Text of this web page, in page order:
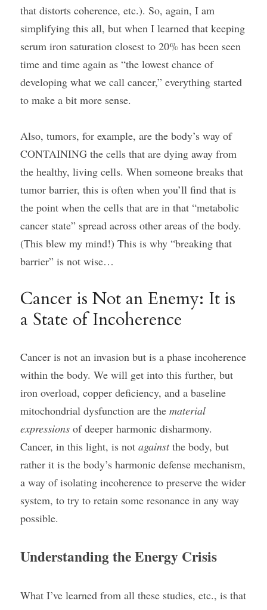
that distorts coherence, etc.). So, again, I am
simplifying this all, but when I learned that keeping
serum iron saturation closest to 20% has been seen
time and time again as “the lowest chance of
developing what we call cancer,” everything started
to make a bit more sense.
Also, tumors, for example, are the body’s way of
CONTAINING the cells that are dying away from
the healthy, living cells. When someone breaks that
tumor barrier, this is often when you’ll find that is
the point when the cells that are in that “metabolic
cancer state” spread across other areas of the body.
(This blew my mind!) This is why “breaking that
barrier” is not wise…
Cancer is Not an Enemy: It is
a State of Incoherence
Cancer is not an invasion but is a phase incoherence
within the body. We will get into this further, but
iron overload, copper deficiency, and a baseline
mitochondrial dysfunction are the material
expressions of deeper harmonic disharmony.
Cancer, in this light, is not against the body, but
rather it is the body’s harmonic defense mechanism,
a way of isolating incoherence to preserve the wider
system, to try to retain some resonance in any way
possible.
Understanding the Energy Crisis
What I’ve learned from all these studies, etc., is that